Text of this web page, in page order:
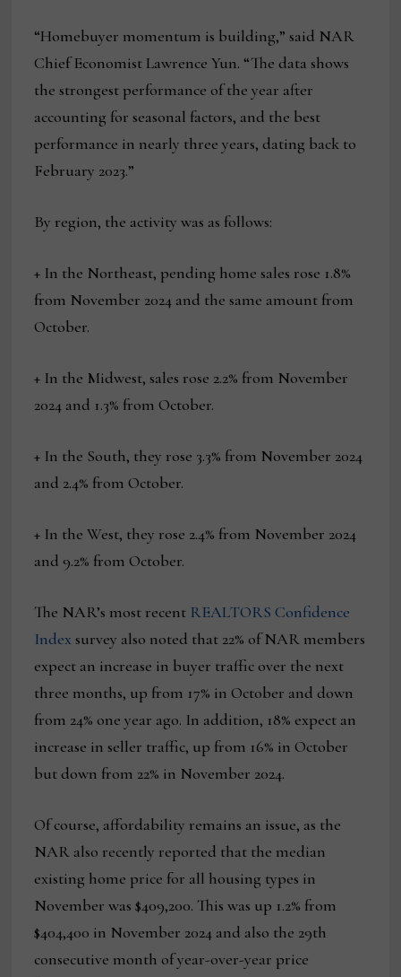
“Homebuyer momentum is building,” said NAR
Chief Economist Lawrence Yun. “The data shows
the strongest performance of the year after
accounting for seasonal factors, and the best
performance in nearly three years, dating back to
February 2023.”
By region, the activity was as follows:
+ In the Northeast, pending home sales rose 1.8%
from November 2024 and the same amount from
October.
+ In the Midwest, sales rose 2.2% from November
2024 and 1.3% from October.
+ In the South, they rose 3.3% from November 2024
and 2.4% from October.
+ In the West, they rose 2.4% from November 2024
and 9.2% from October.
The NAR’s most recent REALTORS Confidence
Index survey also noted that 22% of NAR members
expect an increase in buyer traffic over the next
three months, up from 17% in October and down
from 24% one year ago. In addition, 18% expect an
increase in seller traffic, up from 16% in October
but down from 22% in November 2024.
Of course, affordability remains an issue, as the
NAR also recently reported that the median
existing home price for all housing types in
November was $409,200. This was up 1.2% from
$404,400 in November 2024 and also the 29th
consecutive month of year-over-year price